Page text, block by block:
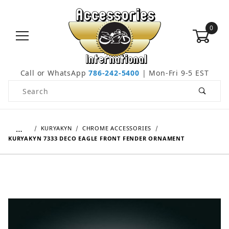
0
Call or WhatsApp786-242-5400 | Mon-Fri 9-5 EST
Product Search
… KURYAKYN
CHROME ACCESSORIES
KURYAKYN 7333 DECO EAGLE FRONT FENDER ORNAMENT